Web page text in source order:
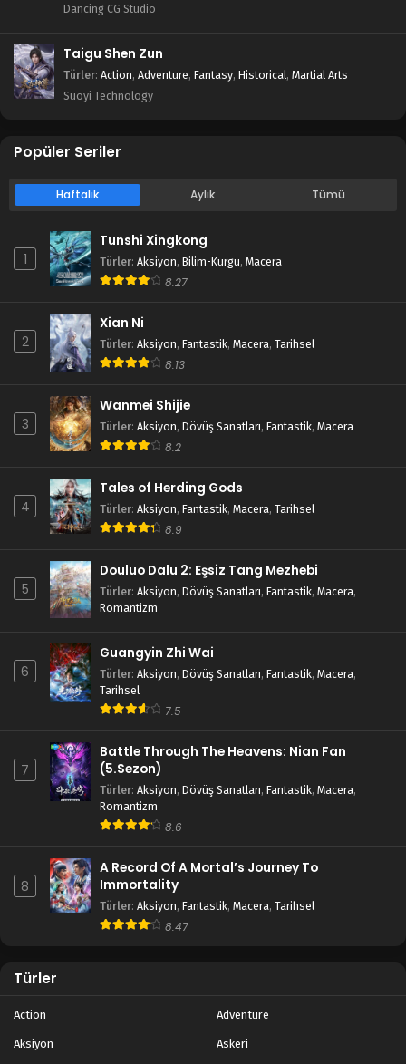
Dancing CG Studio
Taigu Shen Zun
Türler: Action, Adventure, Fantasy, Historical, Martial Arts
Suoyi Technology
Popüler Seriler
Haftalık Aylık Tümü
1
Tunshi Xingkong
Türler: Aksiyon, Bilim-Kurgu, Macera
8.27
2
Xian Ni
Türler: Aksiyon, Fantastik, Macera, Tarihsel
8.13
3
Wanmei Shijie
Türler: Aksiyon, Dövüş Sanatları, Fantastik, Macera
8.2
4
Tales of Herding Gods
Türler: Aksiyon, Fantastik, Macera, Tarihsel
8.9
5
Douluo Dalu 2: Eşsiz Tang Mezhebi
Türler: Aksiyon, Dövüş Sanatları, Fantastik, Macera,
Romantizm
6
Guangyin Zhi Wai
Türler: Aksiyon, Dövüş Sanatları, Fantastik, Macera,
Tarihsel
7.5
7
Battle Through The Heavens: Nian Fan
(5.Sezon)
Türler: Aksiyon, Dövüş Sanatları, Fantastik, Macera,
Romantizm
8.6
8
A Record Of A Mortal’s Journey To
Immortality
Türler: Aksiyon, Fantastik, Macera, Tarihsel
8.47
Türler
Action Adventure
Aksiyon Askeri